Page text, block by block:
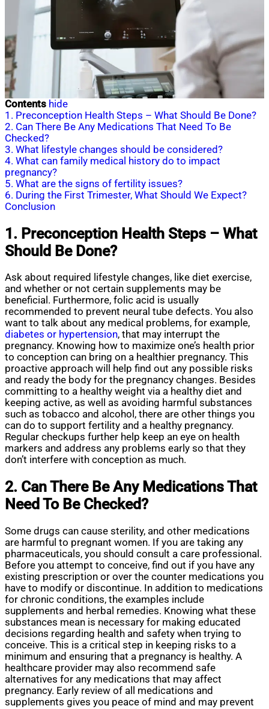
Contents hide
1. Preconception Health Steps – What Should Be Done?
2. Can There Be Any Medications That Need To Be
Checked?
3. What lifestyle changes should be considered?
4. What can family medical history do to impact
pregnancy?
5. What are the signs of fertility issues?
6. During the First Trimester, What Should We Expect?
Conclusion
1. Preconception Health Steps – What
Should Be Done?
Ask about required lifestyle changes, like diet exercise,
and whether or not certain supplements may be
beneficial. Furthermore, folic acid is usually
recommended to prevent neural tube defects. You also
want to talk about any medical problems, for example,
diabetes or hypertension, that may interrupt the
pregnancy. Knowing how to maximize one’s health prior
to conception can bring on a healthier pregnancy. This
proactive approach will help find out any possible risks
and ready the body for the pregnancy changes. Besides
committing to a healthy weight via a healthy diet and
keeping active, as well as avoiding harmful substances
such as tobacco and alcohol, there are other things you
can do to support fertility and a healthy pregnancy.
Regular checkups further help keep an eye on health
markers and address any problems early so that they
don’t interfere with conception as much.
2. Can There Be Any Medications That
Need To Be Checked?
Some drugs can cause sterility, and other medications
are harmful to pregnant women. If you are taking any
pharmaceuticals, you should consult a care professional.
Before you attempt to conceive, find out if you have any
existing prescription or over the counter medications you
have to modify or discontinue. In addition to medications
for chronic conditions, the examples include
supplements and herbal remedies. Knowing what these
substances mean is necessary for making educated
decisions regarding health and safety when trying to
conceive. This is a critical step in keeping risks to a
minimum and ensuring that a pregnancy is healthy. A
healthcare provider may also recommend safe
alternatives for any medications that may affect
pregnancy. Early review of all medications and
supplements gives you peace of mind and may prevent